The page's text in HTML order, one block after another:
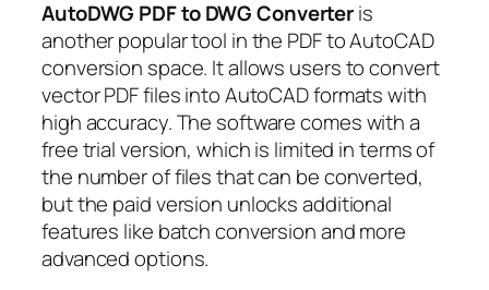
AutoDWG PDF to DWG Converteris
another popular tool in the PDF to AutoCAD
conversion space. It allows users to convert
vector PDF files into AutoCAD formats with
high accuracy. The software comes with a
free trial version, which is limited in terms of
the number of files that can be converted,
but the paid version unlocks additional
features like batch conversion and more
advanced options.